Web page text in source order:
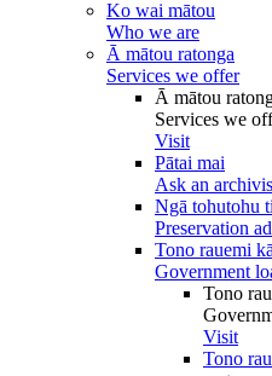
Ko wai mātou
Who we are
Ā mātou ratonga
Services we offer
Ā mātou
Services we
Visit
Pātai mai
Ask an
Ngā tohutohu
Preservation
Tono rauemi
Government
Tono
Visit
Tono